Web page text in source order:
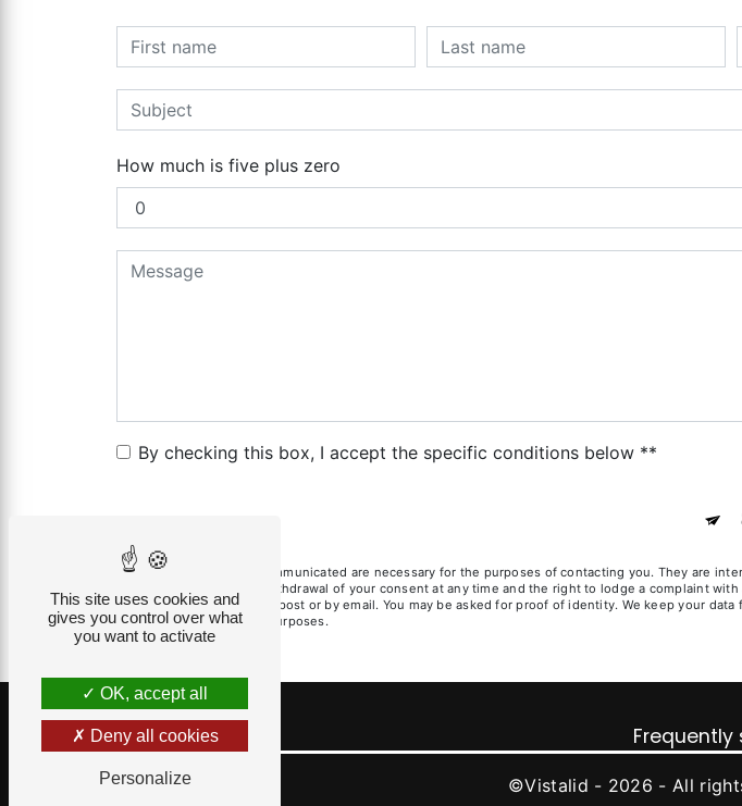
How much is five plus zero
By checking this box, I accept the specific conditions below **
** The personal data communicated are necessary for the purposes of contacting you. They are
limitation, opposition, withdrawal of your consent at any time and the right to lodge a complaint
exercise these rights by post or by email. You may be asked for proof of identity. We keep your
litigation management purposes.
Frequently
©Vistalid - 2026 - All
This site uses cookies and
gives you control over what
you want to activate
OK, accept all
Deny all cookies
Personalize